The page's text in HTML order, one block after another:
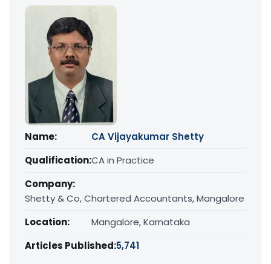
Name:
CA Vijayakumar Shetty
Qualification:CA in Practice
Company:
Shetty & Co, Chartered Accountants, Mangalore
Location:
Mangalore, Karnataka
Articles Published:5,741